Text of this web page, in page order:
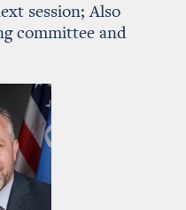
session; Also
committee and